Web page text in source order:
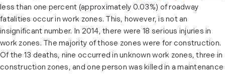
less than one percent (approximately 0.03%) of roadway
fatalities occur in work zones. This, however, is not an
insignificant number. In 2014, there were 18 serious injuries in
work zones. The majority of those zones were for construction.
Of the 13 deaths, nine occurred in unknown work zones, three in
construction zones, and one person was killed in a maintenance